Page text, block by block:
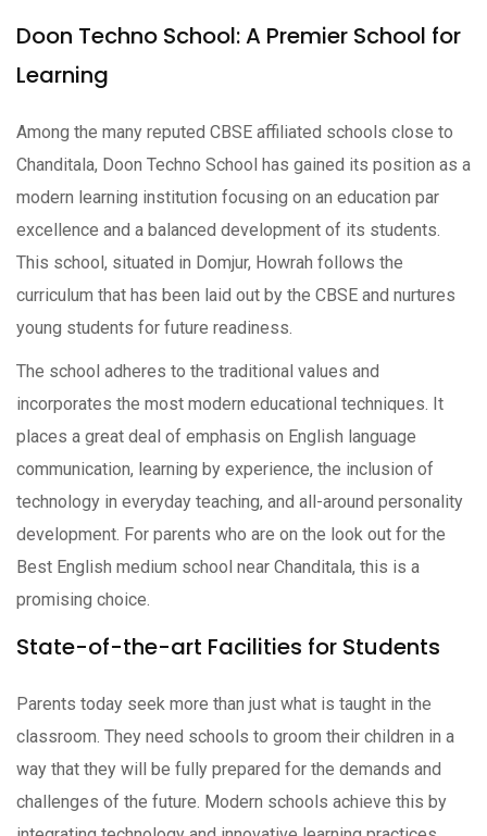
Doon Techno School: A Premier School for
Learning
Among the many reputed CBSE affiliated schools close to
Chanditala, Doon Techno School has gained its position as a
modern learning institution focusing on an education par
excellence and a balanced development of its students.
This school, situated in Domjur, Howrah follows the
curriculum that has been laid out by the CBSE and nurtures
young students for future readiness.
The school adheres to the traditional values and
incorporates the most modern educational techniques. It
places a great deal of emphasis on English language
communication, learning by experience, the inclusion of
technology in everyday teaching, and all-around personality
development. For parents who are on the look out for the
Best English medium school near Chanditala, this is a
promising choice.
State-of-the-art Facilities for Students
Parents today seek more than just what is taught in the
classroom. They need schools to groom their children in a
way that they will be fully prepared for the demands and
challenges of the future. Modern schools achieve this by